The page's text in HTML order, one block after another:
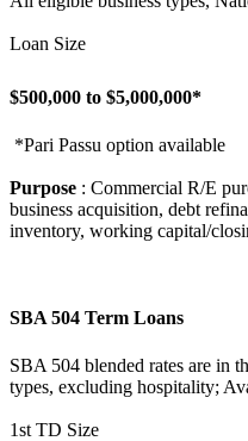
Loan Size
$500,000 to $5,000,000*
*Pari Passu option available
Purpose : Commercial R/E
business acquisition, debt
inventory, working capital/
SBA 504 Term Loans
SBA 504 blended rates are in
types, excluding hospitality;
1st TD Size